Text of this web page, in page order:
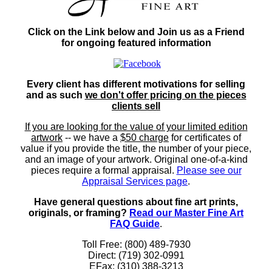
Click on the Link below and Join us as a Friend
for ongoing featured information
Every client has different motivations for selling
and as such we don't offer pricing on the pieces
clients sell
If you are looking for the value of your limited edition
artwork -- we have a $50 charge for certificates of
value if you provide the title, the number of your piece,
and an image of your artwork. Original one-of-a-kind
pieces require a formal appraisal. Please see our
Appraisal Services page.
Have general questions about fine art prints,
originals, or framing? Read our Master Fine Art
FAQ Guide.
Toll Free: (800) 489-7930
Direct: (719) 302-0991
EFax: (310) 388-3213